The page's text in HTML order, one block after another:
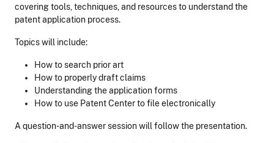
covering tools, techniques, and resources to understand the
patent application process.
Topics will include:
How to search prior art
How to properly draft claims
Understanding the application forms
How to use Patent Center to file electronically
A question-and-answer session will follow the presentation.